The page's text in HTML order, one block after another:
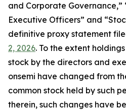
and Corporate Governance,”
Executive Officers” and
definitive proxy statement
2, 2026. To the extent
stock by the directors and
onsemi have changed from
common stock held by such
therein, such changes have